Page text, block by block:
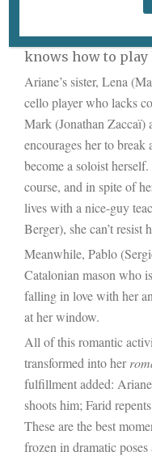
the rich,
pinned down to a
knows how to play
Ariane’s sister, Lena
cello player who lacks
Mark (Jonathan
encourages her to
become a soloist
course, and in spite of
lives with a nice-guy
Berger), she can’t
Meanwhile, Pablo
Catalonian mason who
falling in love with her
at her window.
All of this romantic
transformed into her
fulfillment added:
shoots him; Farid
These are the best
frozen in dramatic